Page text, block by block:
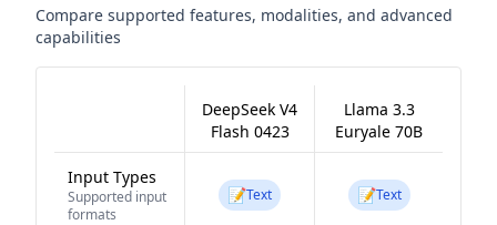
Compare supported features, modalities, and advanced
capabilities
DeepSeek V4
Flash 0423
Llama 3.3
Euryale 70B
Input Types
Supported input
formats
📝Text 📝Text